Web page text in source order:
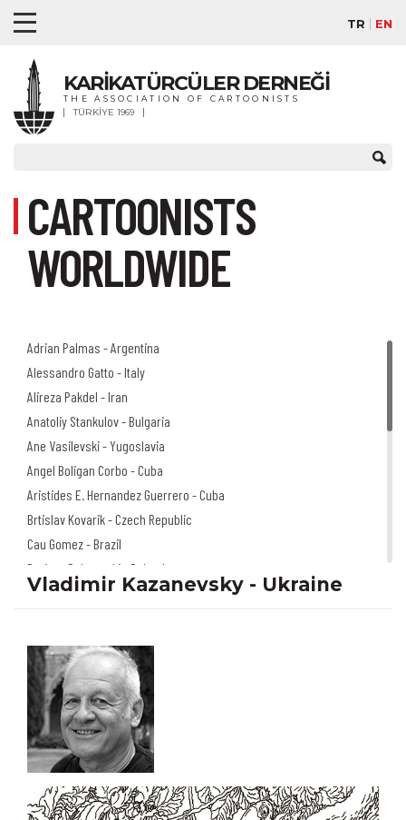
TR EN
KARİKATÜRCÜLER DERNEĞİ
THE ASSOCIATION OF CARTOONISTS
TÜRKİYE 1969
CARTOONISTS
WORLDWIDE
Adrian Palmas - Argentina
Alessandro Gatto - Italy
Alireza Pakdel - Iran
Anatoliy Stankulov - Bulgaria
Ane Vasilevski - Yugoslavia
Angel Boligan Corbo - Cuba
Aristides E. Hernandez Guerrero - Cuba
Brtislav Kovarik - Czech Republic
Cau Gomez - Brazil
Dariusz Dabrowski - Poland
Doru Axinte - Romania
Igor Smirnov - Russia
Izabela Kowalska
Wieczorek - Poland
Jano Valter - Slovakia
Jerzy Głuszek - Poland
Klaus Pitter - Austria
Mariusz Stawarski - Poland
Michel Moro Gomez - Cuba
Vladimir Kazanevsky - Ukraine